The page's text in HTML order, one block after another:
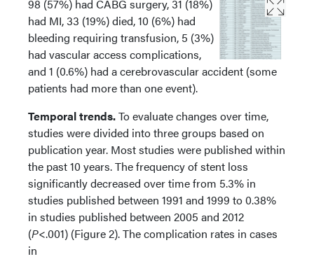
98 (57%) had CABG surgery, 31 (18%)
had MI, 33 (19%) died, 10 (6%) had
bleeding requiring transfusion, 5 (3%)
had vascular access complications,
and 1 (0.6%) had a cerebrovascular accident (some
patients had more than one event).
Temporal trends.To evaluate changes over time,
studies were divided into three groups based on
publication year. Most studies were published within
the past 10 years. The frequency of stent loss
significantly decreased over time from 5.3% in
studies published between 1991 and 1999 to 0.38%
in studies published between 2005 and 2012
(P<.001) (Figure 2). The complication rates in cases
in